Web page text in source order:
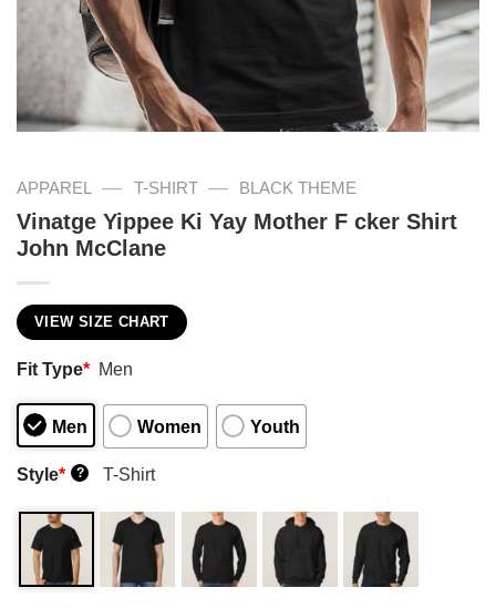
APPAREL — T-SHIRT — BLACK THEME
Vinatge Yippee Ki Yay Mother F cker Shirt
John McClane
VIEW SIZE CHART
Fit Type* Men
Men Women Youth
Style* ? T-Shirt